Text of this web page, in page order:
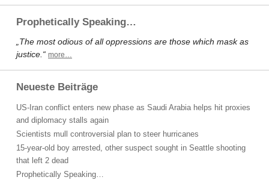
Prophetically Speaking…
„The most odious of all oppressions are those which mask as
justice.“ more…
Neueste Beiträge
US-Iran conflict enters new phase as Saudi Arabia helps hit proxies
and diplomacy stalls again
Scientists mull controversial plan to steer hurricanes
15-year-old boy arrested, other suspect sought in Seattle shooting
that left 2 dead
Prophetically Speaking…